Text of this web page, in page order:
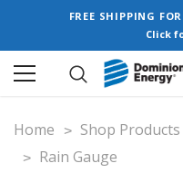
FREE SHIPPING
Click
Home Shop Products
Rain Gauge